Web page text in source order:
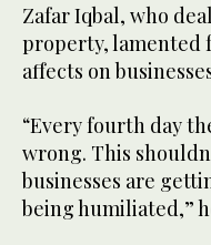
Zafar Iqbal, who
property, lamented
affects on
“Every fourth day
wrong. This
businesses are
being humiliated,”